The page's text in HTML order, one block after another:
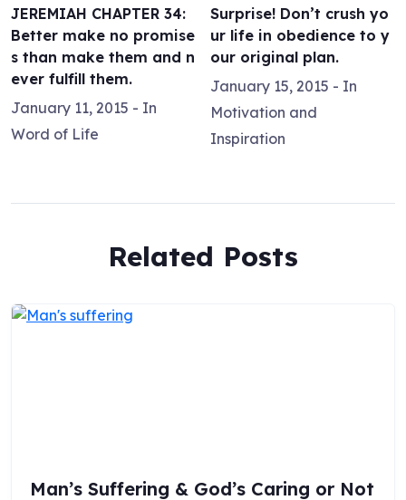
JEREMIAH CHAPTER 34:
Better make no promise
s than make them and n
ever fulfill them.
January 11, 2015 - In
Word of Life
Surprise! Don’t crush yo
ur life in obedience to y
our original plan.
January 15, 2015 - In
Motivation and
Inspiration
Related Posts
Man’s Suffering & God’s Caring or Not